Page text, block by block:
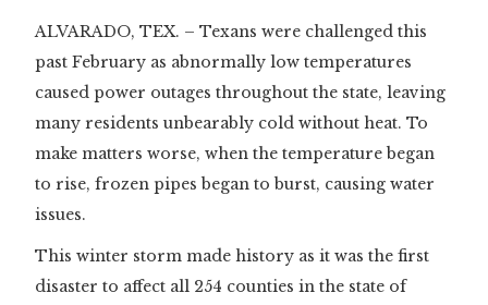
ALVARADO, TEX. – Texans were challenged this
past February as abnormally low temperatures
caused power outages throughout the state, leaving
many residents unbearably cold without heat. To
make matters worse, when the temperature began
to rise, frozen pipes began to burst, causing water
issues.
This winter storm made history as it was the first
disaster to affect all 254 counties in the state of